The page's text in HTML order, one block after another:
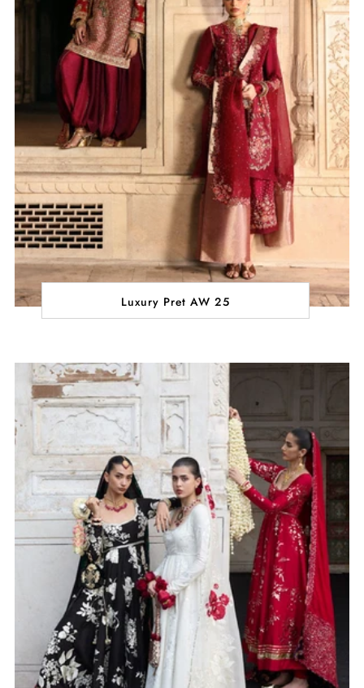
Luxury Pret AW 25